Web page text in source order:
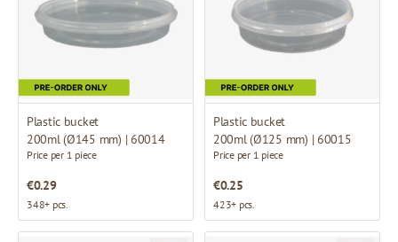
Plastic bucket
200ml (Ø145 mm) | 60014
Price per 1 piece
€0.29
348+ pcs.
Plastic bucket
200ml (Ø125 mm) | 60015
Price per 1 piece
€0.25
423+ pcs.